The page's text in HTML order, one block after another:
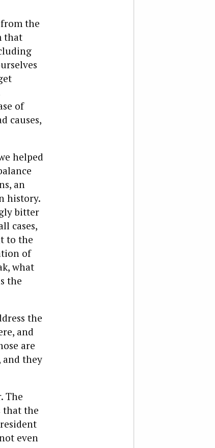
the
that
of
causes,
helped
an
history.
bitter
cases,
to the
of
what
the
the
and
are
they
The
that the
even